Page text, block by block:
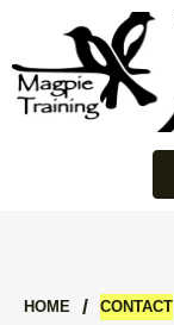
HOME / CONTACT